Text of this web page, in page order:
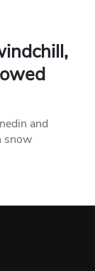
and
snow